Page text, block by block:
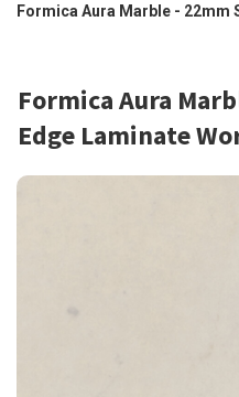
Formica Aura Marble - 22mm
Formica Aura
Edge Laminate